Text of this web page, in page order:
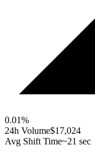
0.01%
24h Volume$17,024
Avg Shift Time~21 sec